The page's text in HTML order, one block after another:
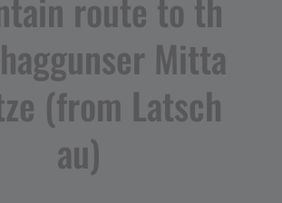
Mitta
​(​from Latsch
au​)​